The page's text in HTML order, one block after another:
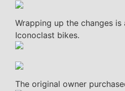
Wrapping up the changes
Iconoclast bikes.
The original owner